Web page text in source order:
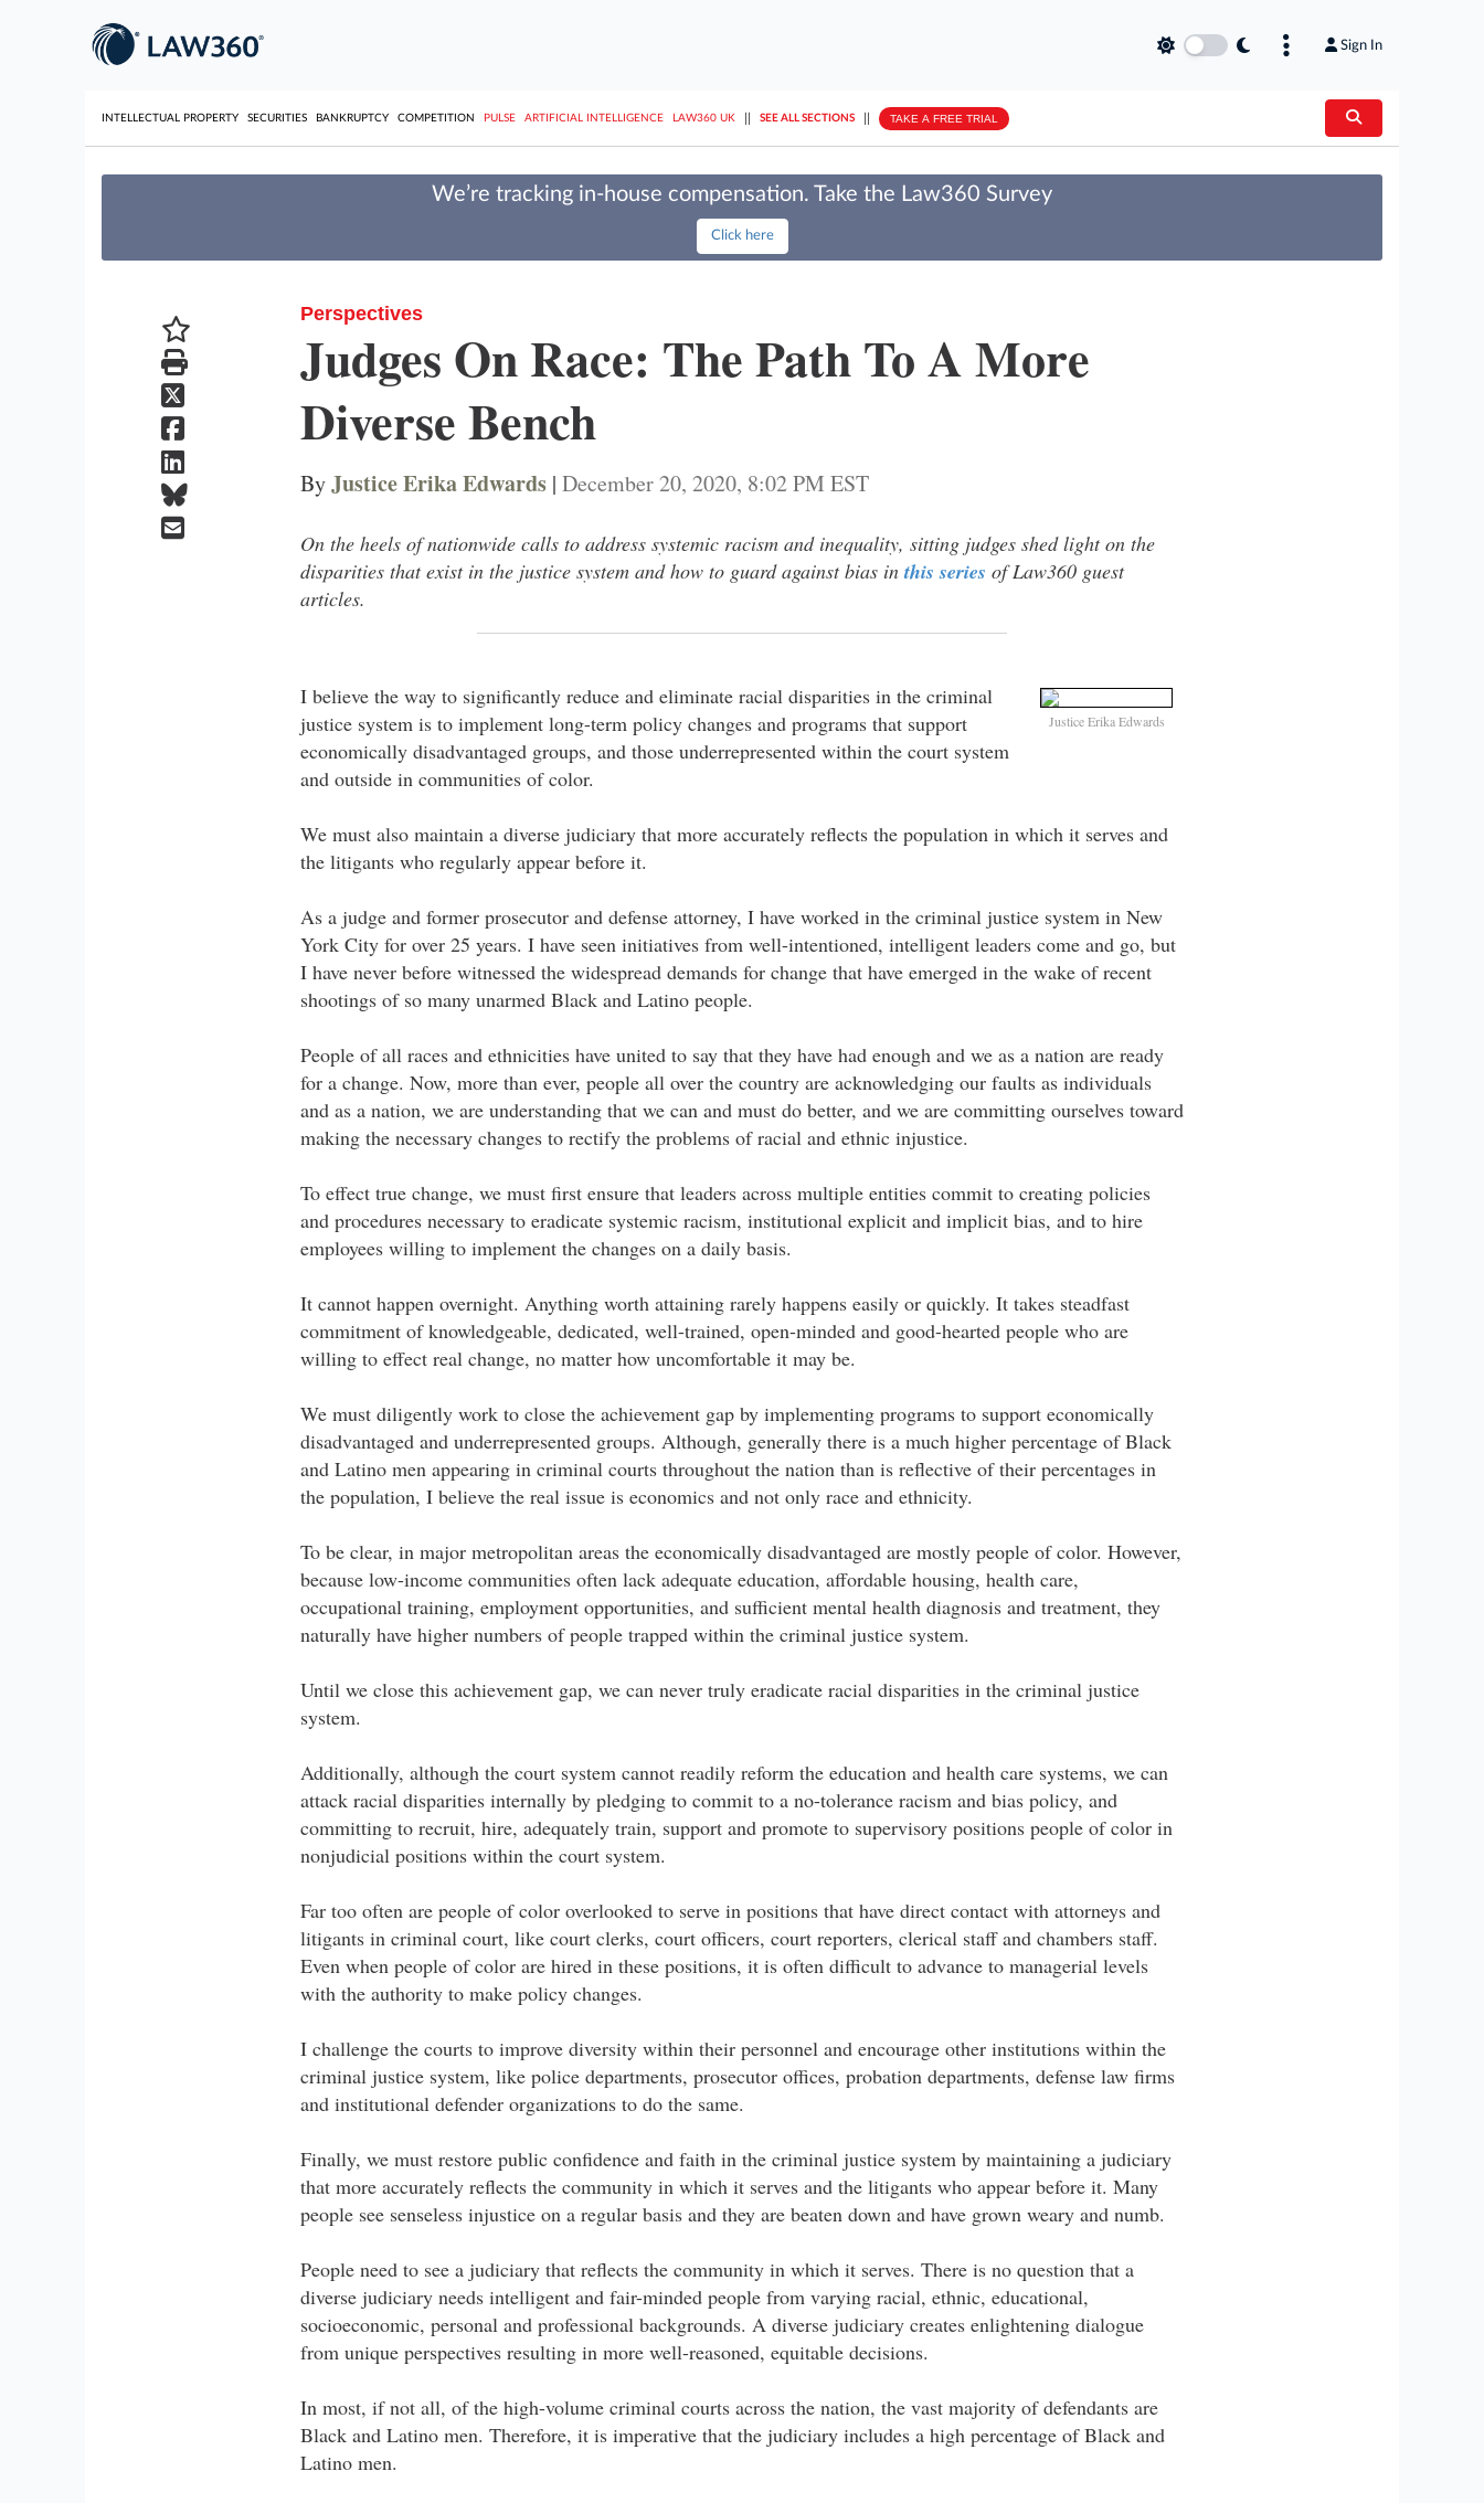
Sign In
INTELLECTUAL PROPERTY SECURITIES BANKRUPTCY COMPETITION PULSE ARTIFICIAL INTELLIGENCE LAW360 UK SEE ALL SECTIONS TAKE A FREE TRIAL
We’re tracking in-house compensation. Take the Law360 Survey
Click here
Perspectives
Judges On Race: The Path To A More
Diverse Bench
ByJustice Erika Edwards | December 20, 2020, 8:02 PM EST
On the heels of nationwide calls to address systemic racism and inequality, sitting judges shed light on the
disparities that exist in the justice system and how to guard against bias inthis series of Law360 guest
articles.
Justice Erika Edwards
I believe the way to significantly reduce and eliminate racial disparities in the criminal
justice system is to implement long-term policy changes and programs that support
economically disadvantaged groups, and those underrepresented within the court system
and outside in communities of color.
We must also maintain a diverse judiciary that more accurately reflects the population in which it serves and
the litigants who regularly appear before it.
As a judge and former prosecutor and defense attorney, I have worked in the criminal justice system in New
York City for over 25 years. I have seen initiatives from well-intentioned, intelligent leaders come and go, but
I have never before witnessed the widespread demands for change that have emerged in the wake of recent
shootings of so many unarmed Black and Latino people.
People of all races and ethnicities have united to say that they have had enough and we as a nation are ready
for a change. Now, more than ever, people all over the country are acknowledging our faults as individuals
and as a nation, we are understanding that we can and must do better, and we are committing ourselves toward
making the necessary changes to rectify the problems of racial and ethnic injustice.
To effect true change, we must first ensure that leaders across multiple entities commit to creating policies
and procedures necessary to eradicate systemic racism, institutional explicit and implicit bias, and to hire
employees willing to implement the changes on a daily basis.
It cannot happen overnight. Anything worth attaining rarely happens easily or quickly. It takes steadfast
commitment of knowledgeable, dedicated, well-trained, open-minded and good-hearted people who are
willing to effect real change, no matter how uncomfortable it may be.
We must diligently work to close the achievement gap by implementing programs to support economically
disadvantaged and underrepresented groups. Although, generally there is a much higher percentage of Black
and Latino men appearing in criminal courts throughout the nation than is reflective of their percentages in
the population, I believe the real issue is economics and not only race and ethnicity.
To be clear, in major metropolitan areas the economically disadvantaged are mostly people of color. However,
because low-income communities often lack adequate education, affordable housing, health care,
occupational training, employment opportunities, and sufficient mental health diagnosis and treatment, they
naturally have higher numbers of people trapped within the criminal justice system.
Until we close this achievement gap, we can never truly eradicate racial disparities in the criminal justice
system.
Additionally, although the court system cannot readily reform the education and health care systems, we can
attack racial disparities internally by pledging to commit to a no-tolerance racism and bias policy, and
committing to recruit, hire, adequately train, support and promote to supervisory positions people of color in
nonjudicial positions within the court system.
Far too often are people of color overlooked to serve in positions that have direct contact with attorneys and
litigants in criminal court, like court clerks, court officers, court reporters, clerical staff and chambers staff.
Even when people of color are hired in these positions, it is often difficult to advance to managerial levels
with the authority to make policy changes.
I challenge the courts to improve diversity within their personnel and encourage other institutions within the
criminal justice system, like police departments, prosecutor offices, probation departments, defense law firms
and institutional defender organizations to do the same.
Finally, we must restore public confidence and faith in the criminal justice system by maintaining a judiciary
that more accurately reflects the community in which it serves and the litigants who appear before it. Many
people see senseless injustice on a regular basis and they are beaten down and have grown weary and numb.
People need to see a judiciary that reflects the community in which it serves. There is no question that a
diverse judiciary needs intelligent and fair-minded people from varying racial, ethnic, educational,
socioeconomic, personal and professional backgrounds. A diverse judiciary creates enlightening dialogue
from unique perspectives resulting in more well-reasoned, equitable decisions.
In most, if not all, of the high-volume criminal courts across the nation, the vast majority of defendants are
Black and Latino men. Therefore, it is imperative that the judiciary includes a high percentage of Black and
Latino men.